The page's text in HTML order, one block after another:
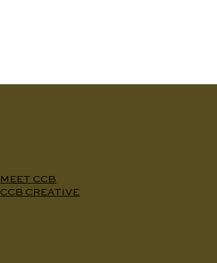
MEET CCB
CCB CREATIVE